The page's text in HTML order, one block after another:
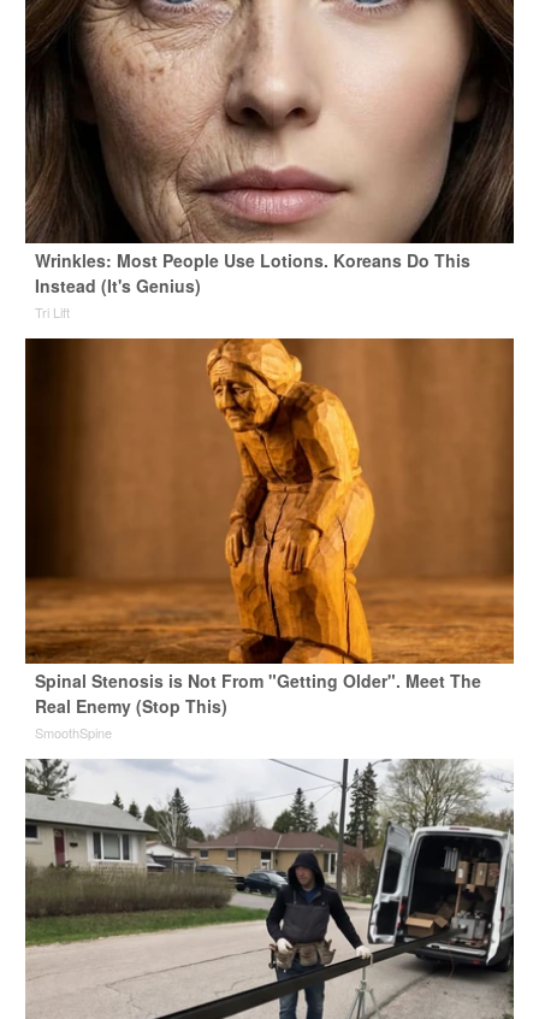
Wrinkles: Most People Use Lotions. Koreans Do This
Instead (It's Genius)
Tri Lift
Spinal Stenosis is Not From "Getting Older". Meet The
Real Enemy (Stop This)
SmoothSpine